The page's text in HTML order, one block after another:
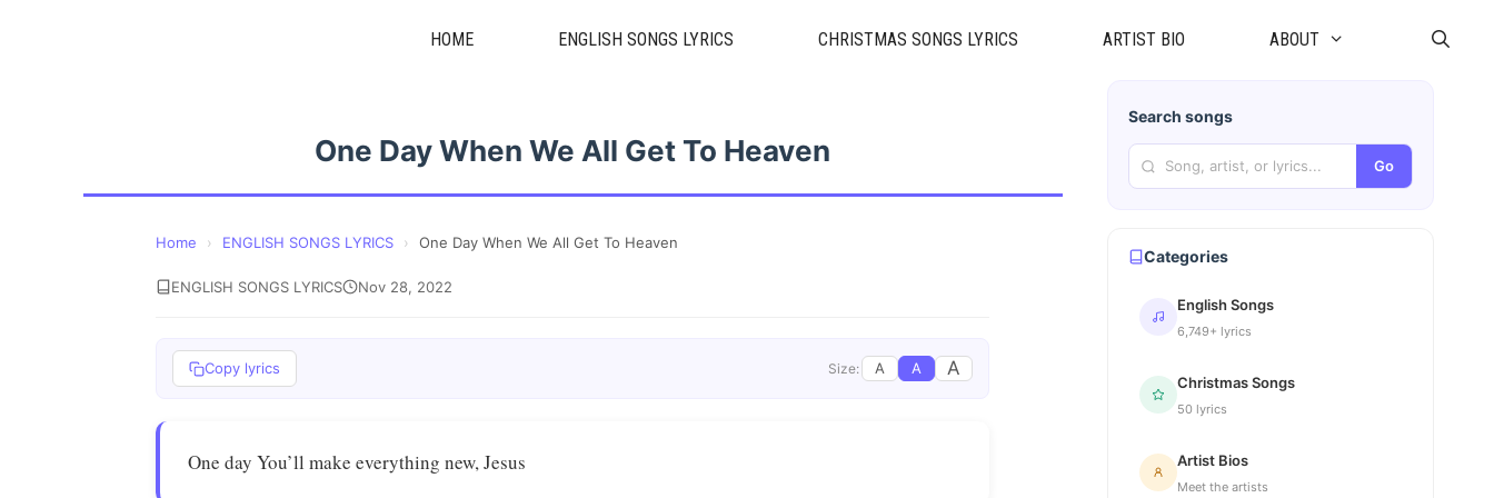
HOME ENGLISH SONGS LYRICS CHRISTMAS SONGS LYRICS ARTIST BIO ABOUT
One Day When We All Get To Heaven
Home › ENGLISH SONGS LYRICS › One Day When We All Get To Heaven
ENGLISH SONGS LYRICS Nov 28, 2022
Copy lyrics Size: A A A
One day You’ll make everything new, Jesus
Search songs
Go
Categories
English Songs
6,749+ lyrics
Christmas Songs
50 lyrics
Artist Bios
Meet the artists